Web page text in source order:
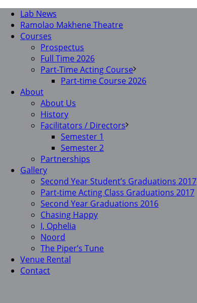
Lab News
Ramolao Makhene Theatre
Courses
Prospectus
Full Time 2026
Part-Time Acting Course
Part-time Course 2026
About
About Us
History
Facilitators / Directors
Semester 1
Semester 2
Partnerships
Gallery
Second Year Student’s Graduations 2017
Part-time Acting Class Graduations 2017
Second Year Graduations 2016
Chasing Happy
I, Ophelia
Noord
The Piper’s Tune
Venue Rental
Contact